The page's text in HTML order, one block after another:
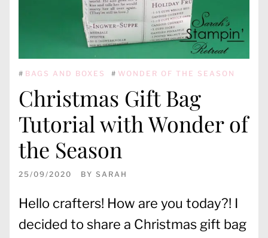
# BAGS AND BOXES # WONDER OF THE SEASON
Christmas Gift Bag
Tutorial with Wonder of
the Season
25/09/2020 BY SARAH
Hello crafters! How are you today?! I
decided to share a Christmas gift bag